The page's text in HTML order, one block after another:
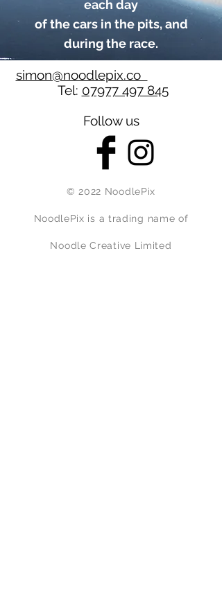
each day
of the cars in the pits, and
during the race.
simon@noodlepix.co
Tel: 07977 497 845
Follow us
© 2022 NoodlePix
NoodlePix is a trading name of
Noodle Creative Limited